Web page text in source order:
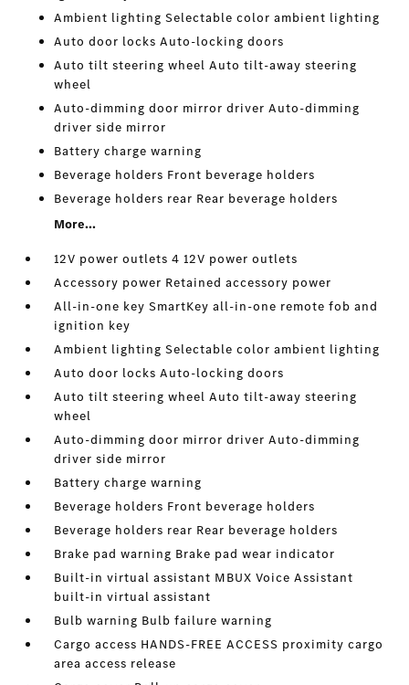
Ambient lighting Selectable color ambient lighting
Auto door locks Auto-locking doors
Auto tilt steering wheel Auto tilt-away steering
wheel
Auto-dimming door mirror driver Auto-dimming
driver side mirror
Battery charge warning
Beverage holders Front beverage holders
Beverage holders rear Rear beverage holders
More...
12V power outlets 4 12V power outlets
Accessory power Retained accessory power
All-in-one key SmartKey all-in-one remote fob and
ignition key
Ambient lighting Selectable color ambient lighting
Auto door locks Auto-locking doors
Auto tilt steering wheel Auto tilt-away steering
wheel
Auto-dimming door mirror driver Auto-dimming
driver side mirror
Battery charge warning
Beverage holders Front beverage holders
Beverage holders rear Rear beverage holders
Brake pad warning Brake pad wear indicator
Built-in virtual assistant MBUX Voice Assistant
built-in virtual assistant
Bulb warning Bulb failure warning
Cargo access HANDS-FREE ACCESS proximity cargo
area access release